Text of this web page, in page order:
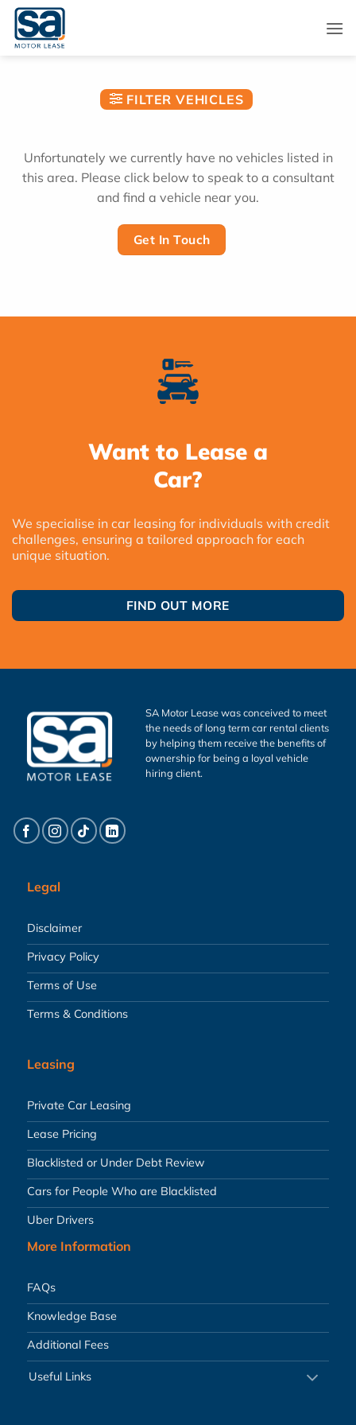
Skip
content
FILTER VEHICLES
Unfortunately we currently have no vehicles listed in
this area. Please click below to speak to a consultant
and find a vehicle near you.
Get In Touch
Want to Lease a
Car?
We specialise in car leasing for individuals with credit
challenges, ensuring a tailored approach for each
unique situation.
FIND OUT MORE
SA Motor Lease was conceived to meet
the needs of long term car rental clients
by helping them receive the benefits of
ownership for being a loyal vehicle
hiring client.
Legal
Disclaimer
Privacy Policy
Terms of Use
Terms & Conditions
Leasing
Private Car Leasing
Lease Pricing
Blacklisted or Under Debt Review
Cars for People Who are Blacklisted
Uber Drivers
More Information
FAQs
Knowledge Base
Additional Fees
Useful Links